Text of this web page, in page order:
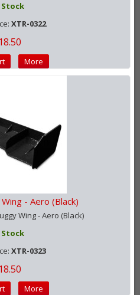
Stock
XTR-0322
More
- Aero (Black)
Wing - Aero (Black)
Stock
XTR-0323
More